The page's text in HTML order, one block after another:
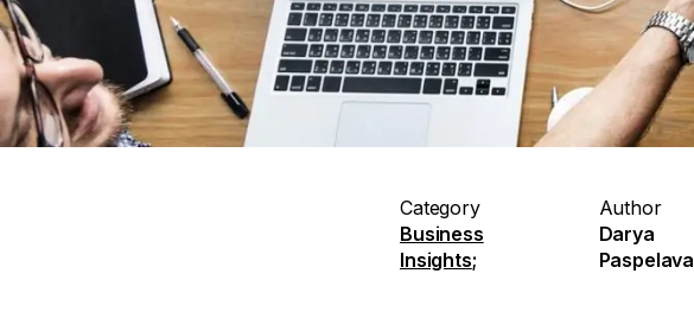
Category
Business
Insights;
Author
Darya
Paspelava